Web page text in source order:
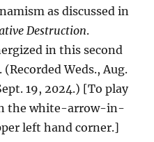
as discussed in
Destruction.
in this second
Weds., Aug.
19, 2024.) [To play
the white-arrow-in-
left hand corner.]